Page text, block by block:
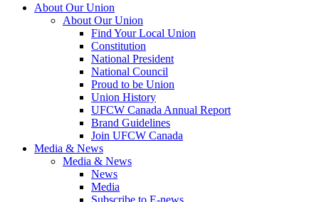
About Our Union
About Our Union
Find Your Local Union
Constitution
National President
National Council
Proud to be Union
Union History
UFCW Canada Annual Report
Brand Guidelines
Join UFCW Canada
Media & News
Media & News
News
Media
Subscribe to E-news